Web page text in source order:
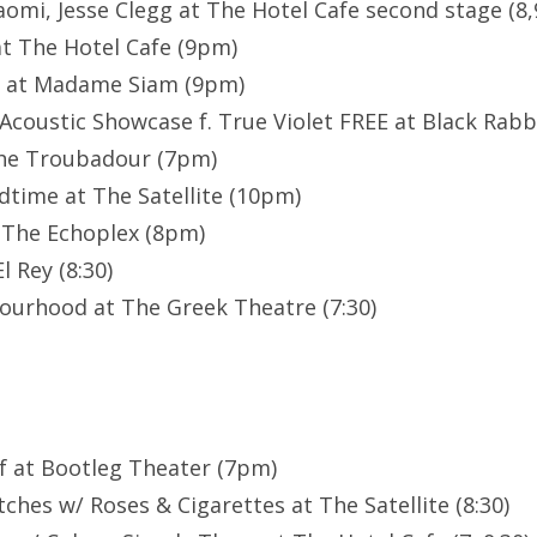
Jesse Clegg at The Hotel Cafe second stage
The Hotel Cafe (9pm)
at Madame Siam (9pm)
Showcase f. True Violet FREE at Black
Troubadour (7pm)
at The Satellite (10pm)
Echoplex (8pm)
Rey (8:30)
at The Greek Theatre (7:30)
at Bootleg Theater (7pm)
w/ Roses & Cigarettes at The Satellite (8:30)